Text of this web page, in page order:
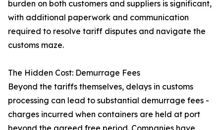
burden on both customers and suppliers is significant,
with additional paperwork and communication
required to resolve tariff disputes and navigate the
customs maze.
The Hidden Cost: Demurrage Fees
Beyond the tariffs themselves, delays in customs
processing can lead to substantial demurrage fees -
charges incurred when containers are held at port